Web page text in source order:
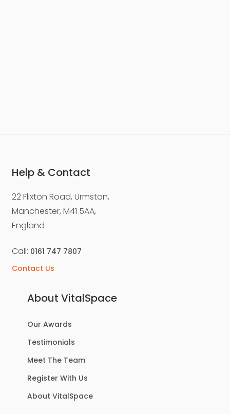
Help & Contact
22 Flixton Road, Urmston,
Manchester, M41 5AA,
England
Call: 0161 747 7807
Contact Us
About VitalSpace
Our Awards
Testimonials
Meet The Team
Register With Us
About VitalSpace